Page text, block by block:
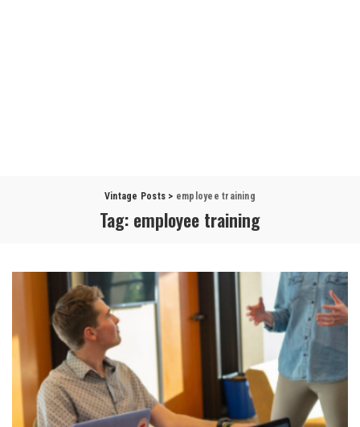
Vintage Posts > employee training
Tag: employee training